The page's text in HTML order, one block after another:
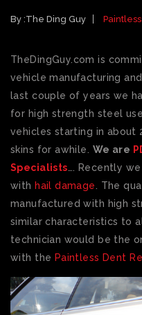
By :The Ding Guy
TheDingGuy.com is
vehicle manufacturing
last couple of years we
for high strength steel
vehicles starting in about
skins for awhile. We are
Specialists …. Recently
with hail damage
. The
manufactured with high
similar characteristics to
technician would be the
with the Paintless Dent